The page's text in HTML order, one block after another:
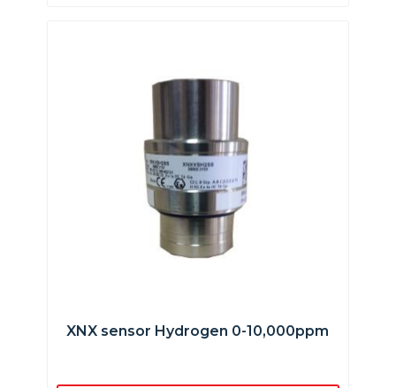
XNX sensor Hydrogen 0-10,000ppm